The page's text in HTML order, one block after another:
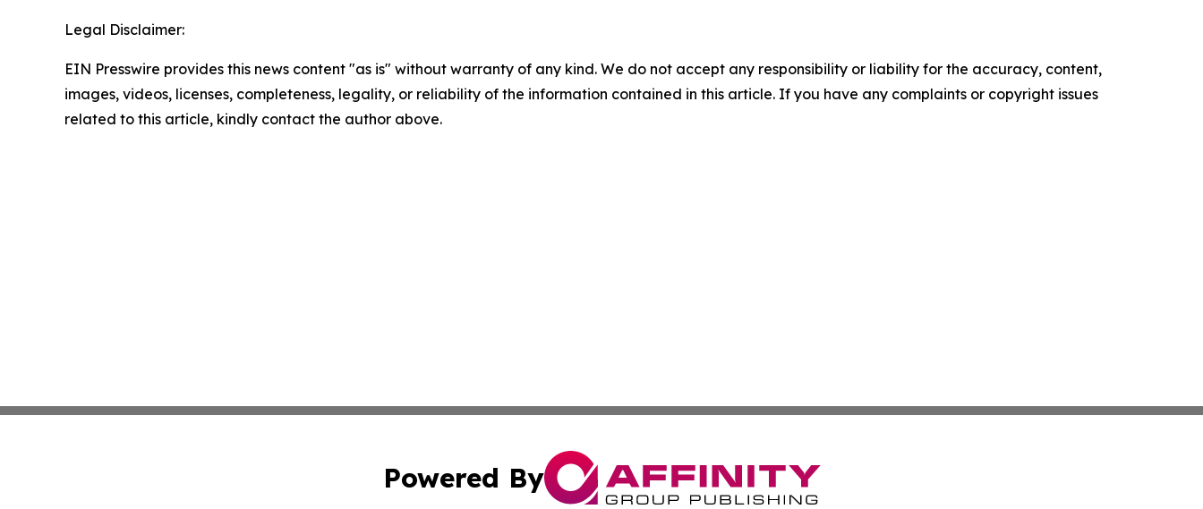
Legal Disclaimer:
EIN Presswire provides this news content "as is" without warranty of any kind. We do not accept any responsibility or liability for the accuracy, content,
images, videos, licenses, completeness, legality, or reliability of the information contained in this article. If you have any complaints or copyright issues
related to this article, kindly contact the author above.
Powered By